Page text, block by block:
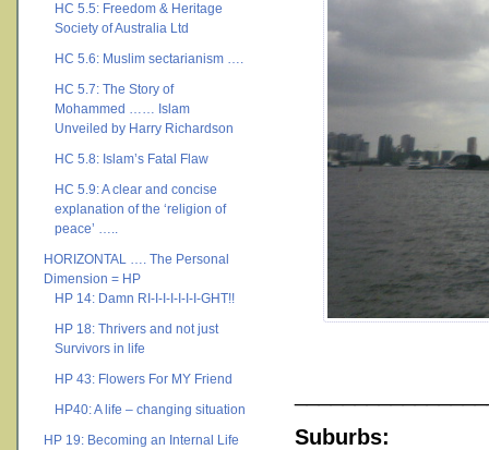
HC 5.5: Freedom & Heritage
Society of Australia Ltd
HC 5.6: Muslim sectarianism ….
HC 5.7: The Story of
Mohammed …… Islam
Unveiled by Harry Richardson
HC 5.8: Islam’s Fatal Flaw
HC 5.9: A clear and concise
explanation of the ‘religion of
peace’ …..
HORIZONTAL …. The Personal
Dimension = HP
HP 14: Damn RI-I-I-I-I-I-I-GHT!!
HP 18: Thrivers and not just
Survivors in life
HP 43: Flowers For MY Friend
HP40: A life – changing situation
HP 19: Becoming an Internal Life
Suburbs: